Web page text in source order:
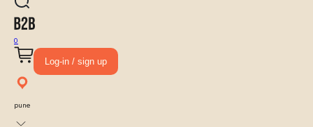
0
Log-in / sign up
pune